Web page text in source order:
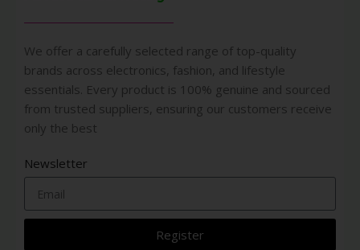
We offer a carefully selected range of top-quality
brands across electronics, fashion, and lifestyle
essentials. Every product is 100% genuine and sourced
from trusted suppliers, ensuring our customers receive
only the best
Newsletter
Register